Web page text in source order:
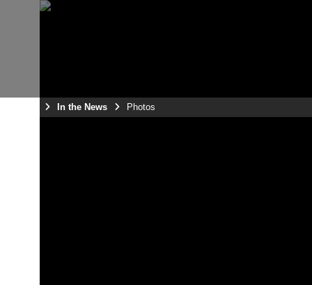
In the News Photos